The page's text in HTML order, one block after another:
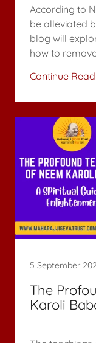
According to
be alleviated
blog will
how to
Continue
5 September
The
Karoli